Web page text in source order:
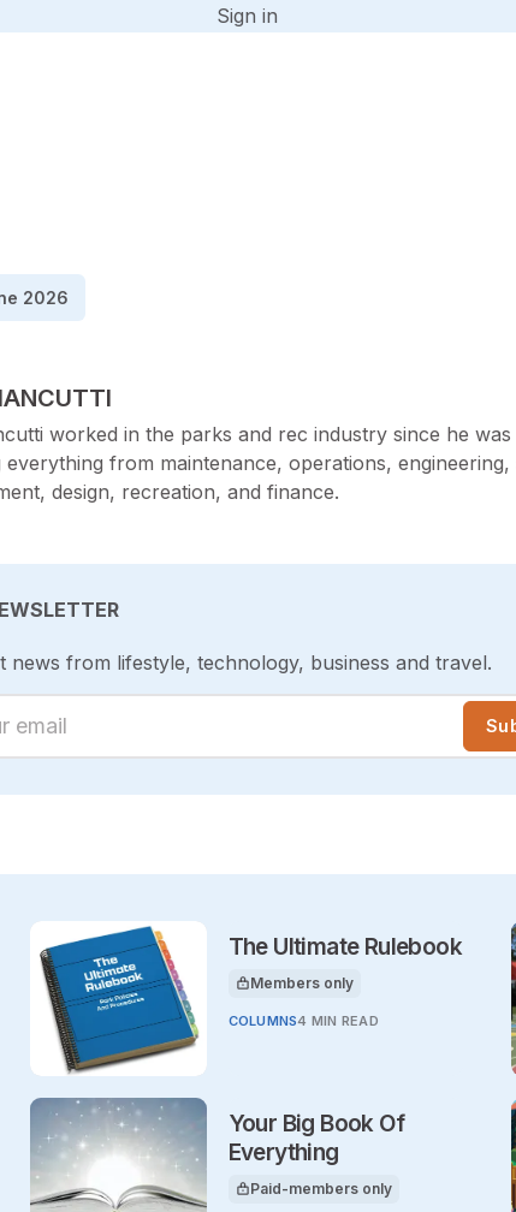
Sign in
2026
BY
worked in the parks and rec industry since he was
everything from maintenance, operations, engineering,
design, recreation, and finance.
news from lifestyle, technology, business and travel.
The Ultimate Rulebook
This article is for
Members only
COLUMNS4 MIN READ
Your Big Book Of
Everything
This article is for
Paid-members only